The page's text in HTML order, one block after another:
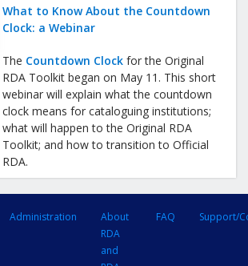
What to Know About the Countdown
Clock: a Webinar
The Countdown Clock for the Original
RDA Toolkit began on May 11. This short
webinar will explain what the countdown
clock means for cataloguing institutions;
what will happen to the Original RDA
Toolkit; and how to transition to Official
RDA.
Administration
About
RDA
and
FAQ Support/